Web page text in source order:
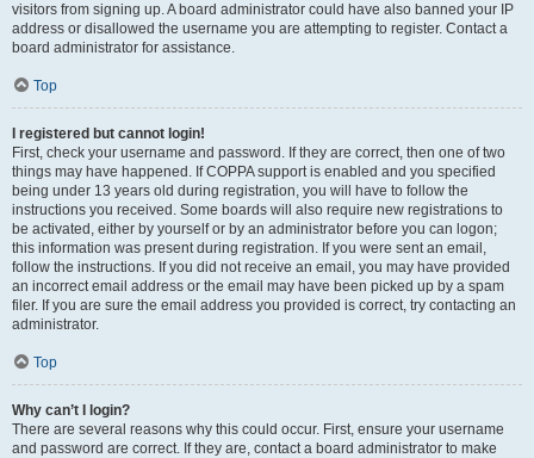
visitors from signing up. A board administrator could have also banned your IP
address or disallowed the username you are attempting to register. Contact a
board administrator for assistance.
Top
I registered but cannot login!
First, check your username and password. If they are correct, then one of two
things may have happened. If COPPA support is enabled and you specified
being under 13 years old during registration, you will have to follow the
instructions you received. Some boards will also require new registrations to
be activated, either by yourself or by an administrator before you can logon;
this information was present during registration. If you were sent an email,
follow the instructions. If you did not receive an email, you may have provided
an incorrect email address or the email may have been picked up by a spam
filer. If you are sure the email address you provided is correct, try contacting an
administrator.
Top
Why can’t I login?
There are several reasons why this could occur. First, ensure your username
and password are correct. If they are, contact a board administrator to make